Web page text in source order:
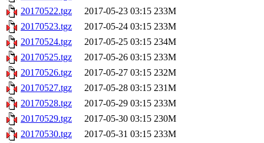
20170522.tgz
2017-05-23 03:15 233M
20170523.tgz
2017-05-24 03:15 233M
20170524.tgz
2017-05-25 03:15 234M
20170525.tgz
2017-05-26 03:15 233M
20170526.tgz
2017-05-27 03:15 232M
20170527.tgz
2017-05-28 03:15 231M
20170528.tgz
2017-05-29 03:15 233M
20170529.tgz
2017-05-30 03:15 230M
20170530.tgz
2017-05-31 03:15 233M